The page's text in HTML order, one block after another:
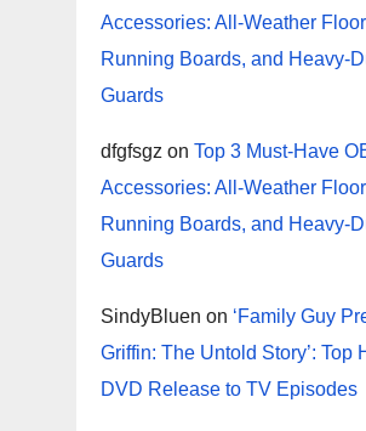
Accessories: All-Weather
Running Boards, and Heavy-
Guards
dfgfsgz onTop 3 Must-Have
Accessories: All-Weather
Running Boards, and Heavy-
Guards
SindyBluen on ‘Family Guy
Griffin: The Untold Story’: Top
DVD Release to TV Episodes